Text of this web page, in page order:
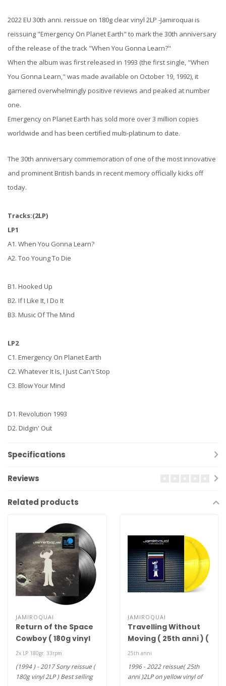
2022 EU 30th anni. reissue on 180g clear vinyl 2LP -Jamiroquai is
reissuing "Emergency On Planet Earth" to mark the 30th anniversary
of the release of the track "When You Gonna Learn?"
When the album was first released in 1993 (the first single, "When
You Gonna Learn," was made available on October 19, 1992), it
garnered overwhelmingly positive reviews and peaked at number
one.
Emergency on Planet Earth has sold more over 3 million copies
worldwide and has been certified multi-platinum to date.
The 30th anniversary commemoration of one of the most innovative
and prominent British bands in recent memory officially kicks off
today.
Tracks:(2LP)
LP1
A1. When You Gonna Learn?
A2. Too Young To Die
B1. Hooked Up
B2. If I Like It, I Do It
B3. Music Of The Mind
LP2
C1. Emergency On Planet Earth
C2. Whatever It Is, I Just Can't Stop
C3. Blow Your Mind
D1. Revolution 1993
D2. Didgin' Out
Specifications
Reviews
Related products
JAMIROQUAI
Return of the Space
Cowboy ( 180g vinyl
2LP )
2x LP 180gr. 33rpm
(1994 ) - 2017 Sony reissue (
180g vinyl 2LP ) Best selling
JAMIROQUAI
Travelling Without
Moving ( 25th anni ) (
yellow coloured vinyl
25th anni
1996 - 2022 reissue( 25th
anni )2LP on yellow vinyl of